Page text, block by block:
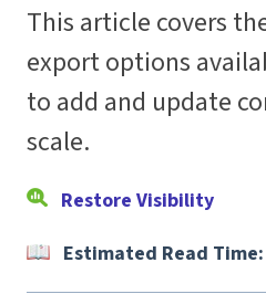
This article covers
export options
to add and update
scale.
Restore Visibility
Estimated Read